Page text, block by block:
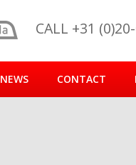
CALL +31
NEWS CONTACT